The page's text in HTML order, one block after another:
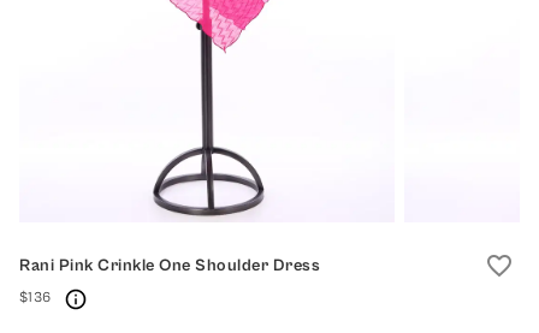
Rani Pink Crinkle One Shoulder Dress favorite_border
$136